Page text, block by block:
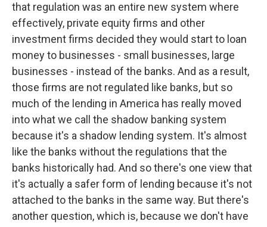
that regulation was an entire new system where
effectively, private equity firms and other
investment firms decided they would start to loan
money to businesses - small businesses, large
businesses - instead of the banks. And as a result,
those firms are not regulated like banks, but so
much of the lending in America has really moved
into what we call the shadow banking system
because it's a shadow lending system. It's almost
like the banks without the regulations that the
banks historically had. And so there's one view that
it's actually a safer form of lending because it's not
attached to the banks in the same way. But there's
another question, which is, because we don't have